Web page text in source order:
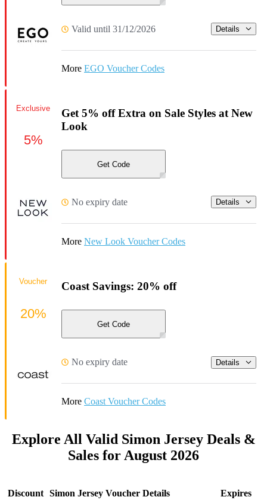
Valid until 31/12/2026 Details
More EGO Voucher Codes
Get 5% off Extra on Sale Styles at New
Look
Get Code
No expiry date Details
More New Look Voucher Codes
Exclusive
5%
Coast Savings: 20% off
Get Code
No expiry date Details
More Coast Voucher Codes
Voucher
20%
Explore All Valid Simon Jersey Deals &
Sales for August 2026
Discount Simon Jersey Voucher Details Expires